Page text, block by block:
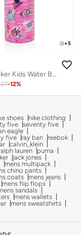
+5
Gabol Sticker Kids Water Bottle for School, 500ml Kids water bottle stainless steel water bottle for kids, Double Wall Insulated Water Bottle
-12%
shoes
nike clothing
five
seventy five
eagle
five ray ban
reebok
calvin_klein
lauren
puma
jack jones
mens multipack
chino pants
coats
mens jeans
mens flip flops
sandals
mens wallets
mens sweatshirts